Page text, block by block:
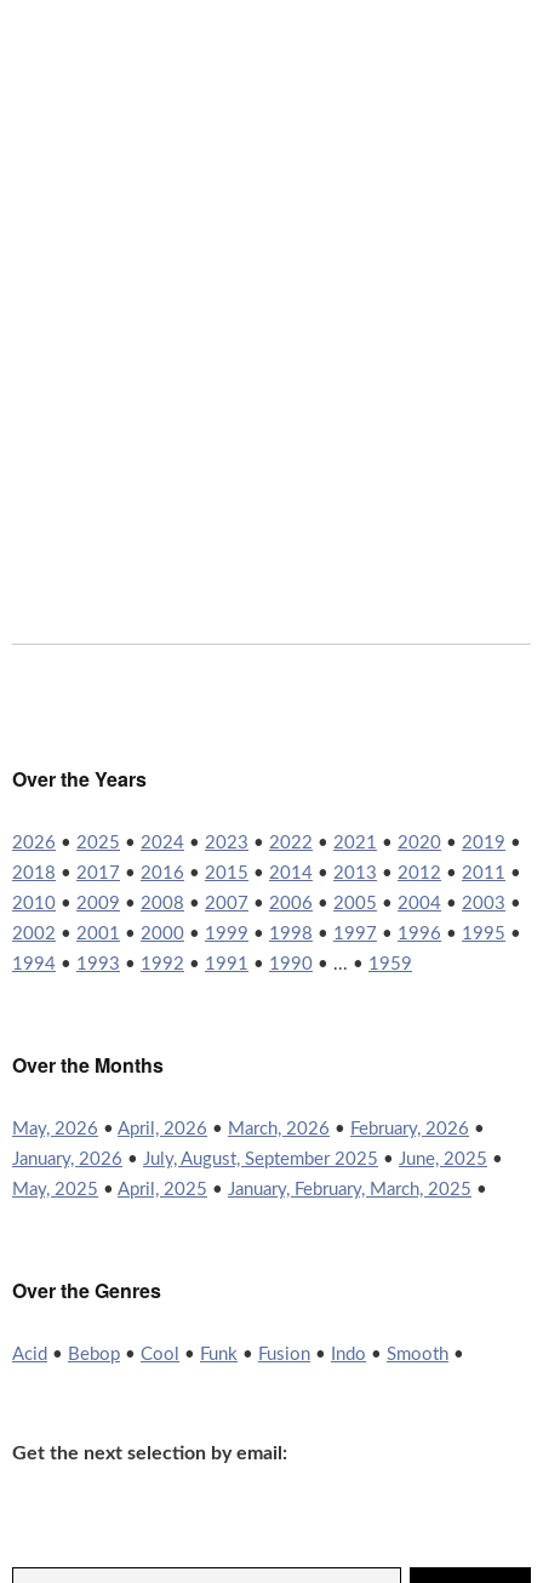
Over the Years
2026 • 2025 • 2024 • 2023 • 2022 • 2021 • 2020 • 2019 •
2018 • 2017 • 2016 • 2015 • 2014 • 2013 • 2012 • 2011 •
2010 • 2009 • 2008 • 2007 • 2006 • 2005 • 2004 • 2003 •
2002 • 2001 • 2000 • 1999 • 1998 • 1997 • 1996 • 1995 •
1994 • 1993 • 1992 • 1991 • 1990 • ... • 1959
Over the Months
May, 2026 • April, 2026 • March, 2026 • February, 2026 •
January, 2026 • July, August, September 2025 • June, 2025 •
May, 2025 • April, 2025 • January, February, March, 2025 •
Over the Genres
Acid • Bebop • Cool • Funk • Fusion • Indo • Smooth •
Get the next selection by email: